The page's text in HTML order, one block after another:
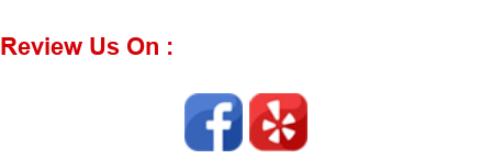
Review Us On :